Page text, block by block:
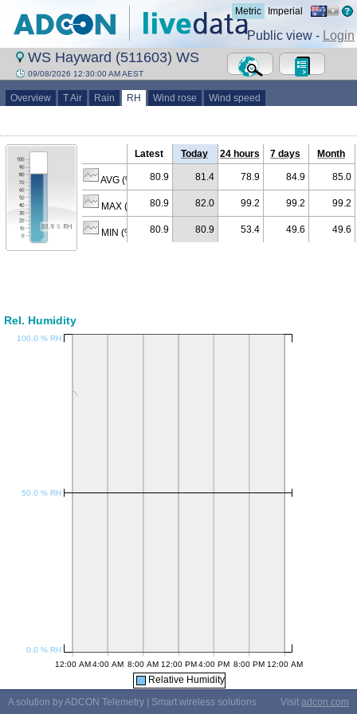
Metric Imperial
Public view - Login
WS Hayward (511603) WS
09/08/2026 12:30:00 AM AEST
Overview T Air Rain RH Wind rose Wind speed
Latest Today 24 hours 7 days Month
AVG (% RH)80.9 81.4 78.9 84.9 85.0
MAX (% RH)80.9 82.0 99.2 99.2 99.2
MIN (% RH)80.9 80.9 53.4 49.6 49.6
Rel. Humidity
Relative Humidity
A solution by ADCON Telemetry | Smart wireless solutions
Visit adcon.com